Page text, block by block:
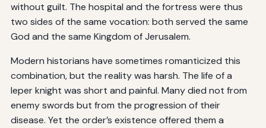
without guilt. The hospital and the fortress were thus
two sides of the same vocation: both served the same
God and the same Kingdom of Jerusalem.
Modern historians have sometimes romanticized this
combination, but the reality was harsh. The life of a
leper knight was short and painful. Many died not from
enemy swords but from the progression of their
disease. Yet the order’s existence offered them a